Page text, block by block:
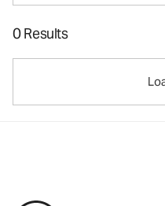
0 Results